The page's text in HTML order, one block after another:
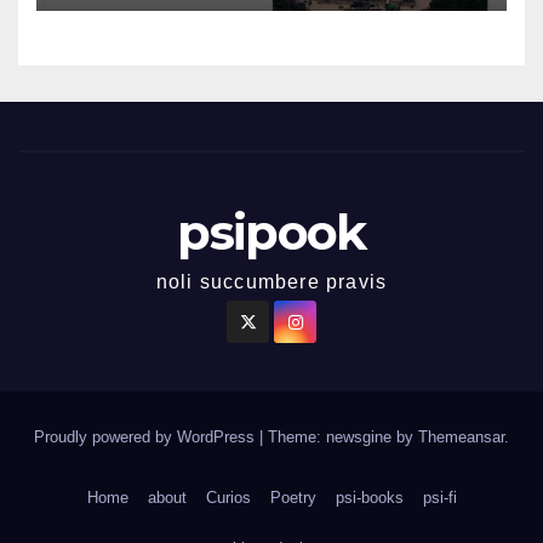
psipook
noli succumbere pravis
Proudly powered by WordPress Theme: newsgine by Themeansar.
Home about Curios Poetry psi-books psi-fi